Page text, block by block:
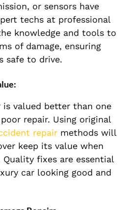
or sensors have
techs at professional
knowledge and tools to
of damage, ensuring
safe to drive.
is valued better than one
repair. Using original
repair methods will
keep its value when
fixes are essential
car looking good and